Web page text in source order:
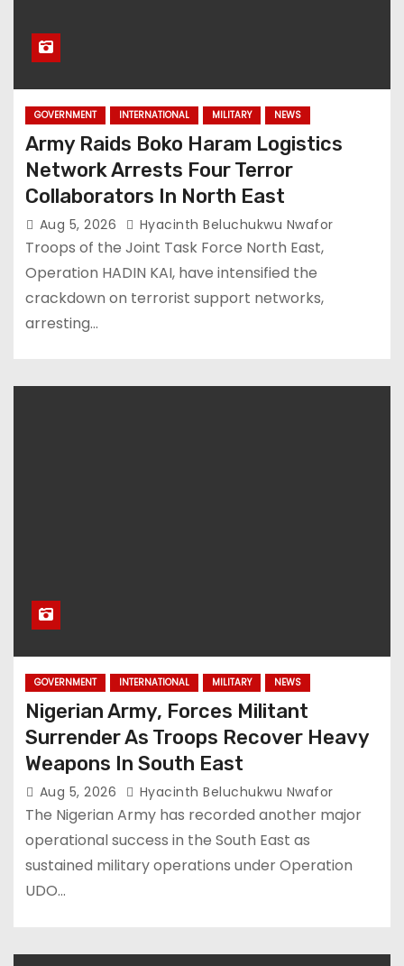
GOVERNMENT INTERNATIONAL MILITARY NEWS
Army Raids Boko Haram Logistics
Network Arrests Four Terror
Collaborators In North East
Aug 5, 2026 Hyacinth Beluchukwu Nwafor
Troops of the Joint Task Force North East,
Operation HADIN KAI, have intensified the
crackdown on terrorist support networks,
arresting…
GOVERNMENT INTERNATIONAL MILITARY NEWS
Nigerian Army, Forces Militant
Surrender As Troops Recover Heavy
Weapons In South East
Aug 5, 2026 Hyacinth Beluchukwu Nwafor
The Nigerian Army has recorded another major
operational success in the South East as
sustained military operations under Operation
UDO…